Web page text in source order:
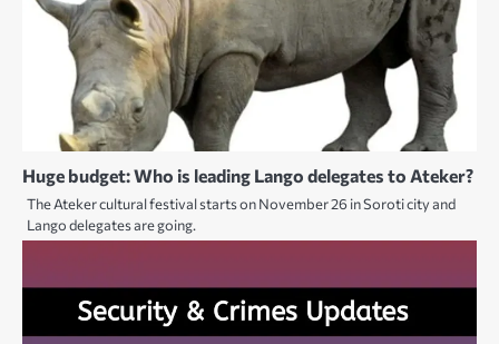
Huge budget: Who is leading Lango delegates to Ateker?
The Ateker cultural festival starts on November 26 in Soroti city and
Lango delegates are going.